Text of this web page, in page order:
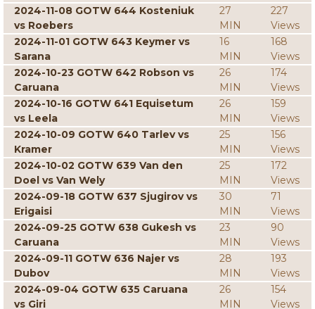
2024-11-08 GOTW 644 Kosteniuk
vs Roebers
27
MIN
227
Views
2024-11-01 GOTW 643 Keymer vs
Sarana
16
MIN
168
Views
2024-10-23 GOTW 642 Robson vs
Caruana
26
MIN
174
Views
2024-10-16 GOTW 641 Equisetum
vs Leela
26
MIN
159
Views
2024-10-09 GOTW 640 Tarlev vs
Kramer
25
MIN
156
Views
2024-10-02 GOTW 639 Van den
Doel vs Van Wely
25
MIN
172
Views
2024-09-18 GOTW 637 Sjugirov vs
Erigaisi
30
MIN
71
Views
2024-09-25 GOTW 638 Gukesh vs
Caruana
23
MIN
90
Views
2024-09-11 GOTW 636 Najer vs
Dubov
28
MIN
193
Views
2024-09-04 GOTW 635 Caruana
vs Giri
26
MIN
154
Views